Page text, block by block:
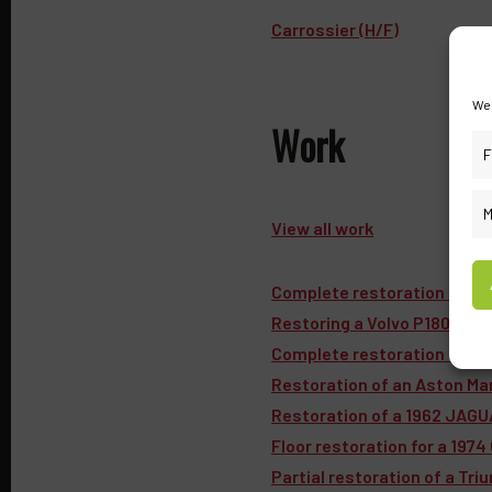
Carrossier (H/F)
Work
View all work
Complete restoration of a
Restoring a Volvo P1800 S:
Complete restoration of a
Restoration of an Aston
Restoration of a 1962
Floor restoration for a 1974
Partial restoration of a